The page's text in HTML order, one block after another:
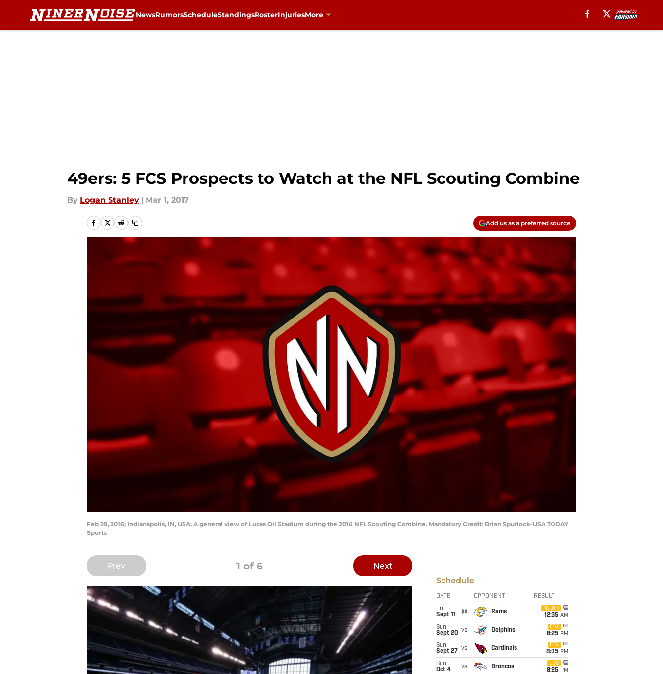
NewsRumorsScheduleStandingsRosterInjuriesMore
49ers: 5 FCS Prospects to Watch at the NFL Scouting Combine
By Logan Stanley | Mar 1, 2017
Add us as a preferred source
Feb 29, 2016; Indianapolis, IN, USA; A general view of Lucas Oil Stadium during the 2016 NFL Scouting Combine. Mandatory Credit: Brian Spurlock-USA TODAY
Sports
Prev 1 of 6 Next
Schedule
DATE OPPONENT RESULT
Fri
Sept 11
@ Rams
Netflix
12:35 AM
Sun
Sept 20 vs Dolphins
FOX
8:25 PM
Sun
Sept 27
vs Cardinals
FOX
8:05 PM
Sun
Oct 4
vs Broncos
CBS
8:25 PM